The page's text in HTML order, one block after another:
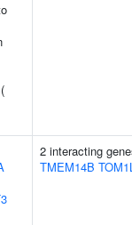
2 interacting
TMEM14B